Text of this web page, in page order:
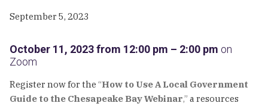
September 5, 2023
October 11, 2023 from 12:00 pm – 2:00 pm on
Zoom
Register now for the “How to Use A Local Government
Guide to the Chesapeake Bay Webinar,” a resources